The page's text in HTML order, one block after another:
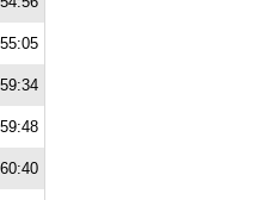
55:05
59:34
59:48
60:40